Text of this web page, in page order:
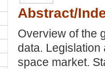
Abstract/
Overview of the
data. Legislation
space market.